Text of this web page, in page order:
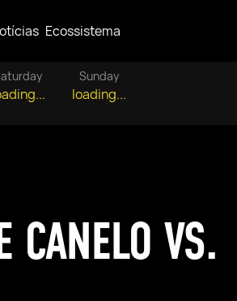
Ecossistema
Sunday
loading...
VS.